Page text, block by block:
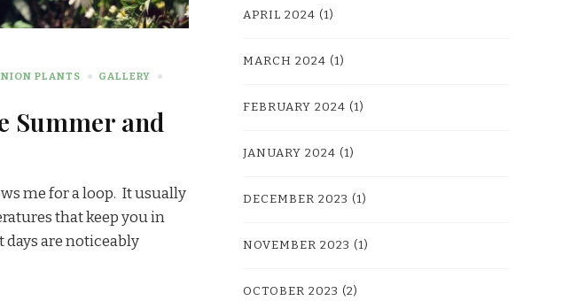
PLANTS
GALLERY
Summer and
me for a loop. It usually
that keep you in
are noticeably
APRIL 2024 (1)
MARCH 2024 (1)
FEBRUARY 2024 (1)
JANUARY 2024 (1)
DECEMBER 2023 (1)
NOVEMBER 2023 (1)
OCTOBER 2023 (2)